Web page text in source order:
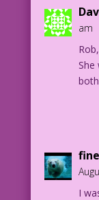
am
She
I